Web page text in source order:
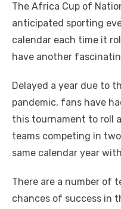
c
e
b
o
k
it
te
r
ail er
e
The Africa Cup of
anticipated sporting
calendar each time it
have another
Delayed a year due to
pandemic, fans have
this tournament to roll
teams competing in
same calendar year
There are a number of
chances of success in